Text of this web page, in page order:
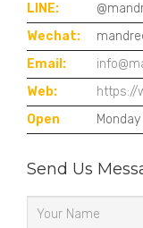
LINE:
Wechat:
Email:
Web:
https://
Open
Send Us